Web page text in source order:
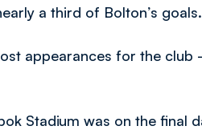
a third of Bolton’s goals.
appearances for the
Stadium was on the final